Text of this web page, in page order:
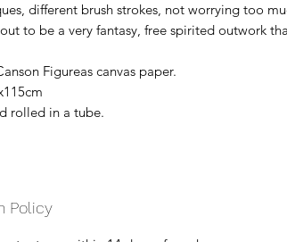
different brush strokes, not worrying too
to be a very fantasy, free spirited outwork
Figureas canvas paper.
rolled in a tube.
Policy